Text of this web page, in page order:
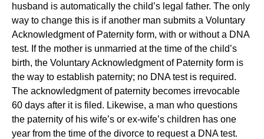
husband is automatically the child’s legal father. The only
way to change this is if another man submits a Voluntary
Acknowledgment of Paternity form, with or without a DNA
test. If the mother is unmarried at the time of the child’s
birth, the Voluntary Acknowledgment of Paternity form is
the way to establish paternity; no DNA test is required.
The acknowledgment of paternity becomes irrevocable
60 days after it is filed. Likewise, a man who questions
the paternity of his wife’s or ex-wife’s children has one
year from the time of the divorce to request a DNA test.